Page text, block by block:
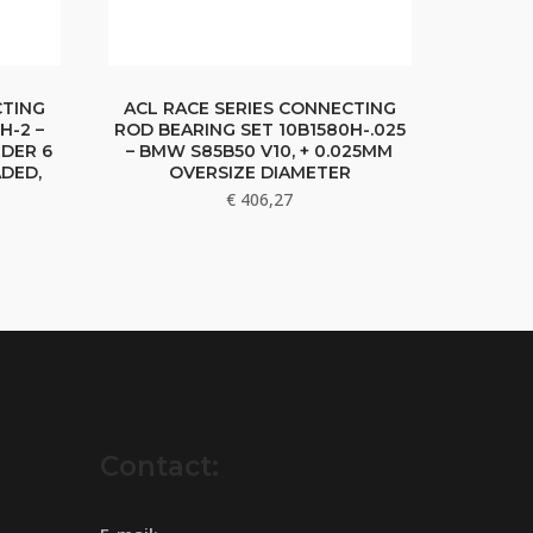
2 –
6
ACL RACE SERIES CONNECTING
ROD BEARING SET 10B1580H-.025
– BMW S85B50 V10, + 0.025MM
OVERSIZE DIAMETER
€ 406,27